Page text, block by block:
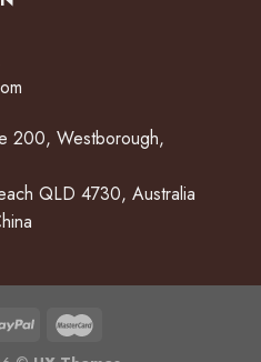
200, Westborough,
QLD 4730, Australia